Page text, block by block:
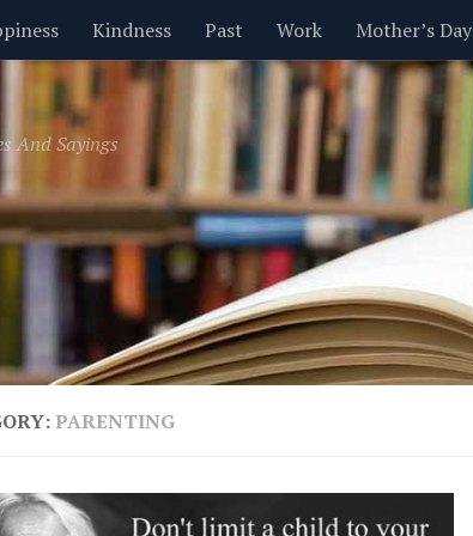
Kindness Past Work Mother’s Day
Inspirational Leadership Men Money
Valentine’s Day Women Relationships
And Sayings
PARENTING